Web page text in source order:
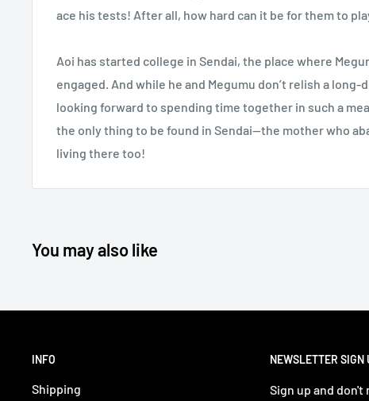
ace his tests! After all, how hard can it be for them to
Aoi has started college in Sendai, the place where
engaged. And while he and Megumu don’t relish a
looking forward to spending time together in such a
the only thing to be found in Sendai—the mother who
living there too!
You may also like
INFO
Shipping
NEWSLETTER SIGN
Sign up and don't